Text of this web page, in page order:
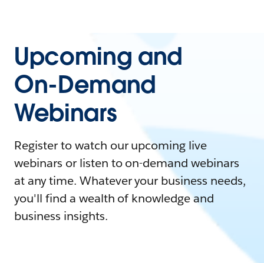
Upcoming and
On-Demand
Webinars
Register to watch our upcoming live
webinars or listen to on-demand webinars
at any time. Whatever your business needs,
you'll find a wealth of knowledge and
business insights.